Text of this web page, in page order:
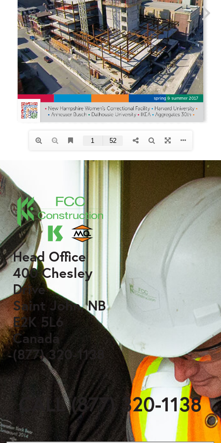
Head Office
400 Chesley
Drive
Saint John, NB
E2K 5L6
Canada
(877) 320-1138
CALL (877) 320-1138